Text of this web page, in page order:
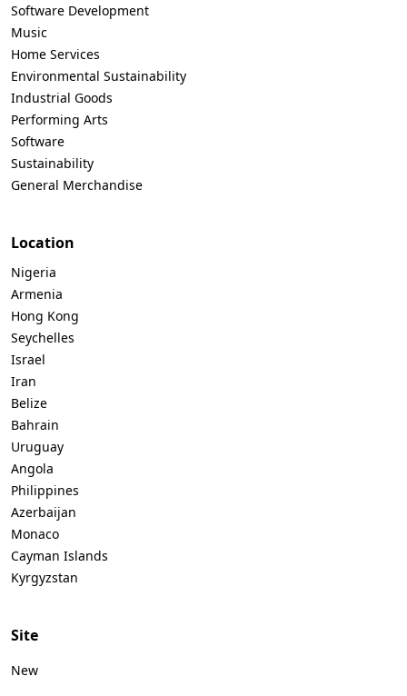
Software Development
Music
Home Services
Environmental Sustainability
Industrial Goods
Performing Arts
Software
Sustainability
General Merchandise
Location
Nigeria
Armenia
Hong Kong
Seychelles
Israel
Iran
Belize
Bahrain
Uruguay
Angola
Philippines
Azerbaijan
Monaco
Cayman Islands
Kyrgyzstan
Site
New